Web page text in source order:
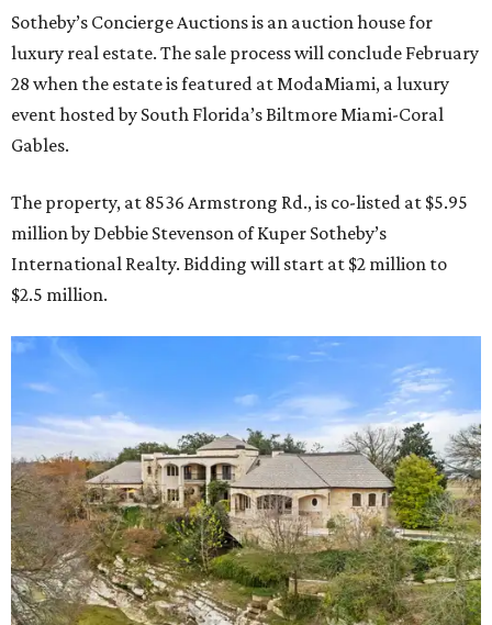
Sotheby’s Concierge Auctions is an auction house for
luxury real estate. The sale process will conclude February
28 when the estate is featured at ModaMiami, a luxury
event hosted by South Florida’s Biltmore Miami-Coral
Gables.
The property, at 8536 Armstrong Rd., is co-listed at $5.95
million by Debbie Stevenson of Kuper Sotheby’s
International Realty. Bidding will start at $2 million to
$2.5 million.